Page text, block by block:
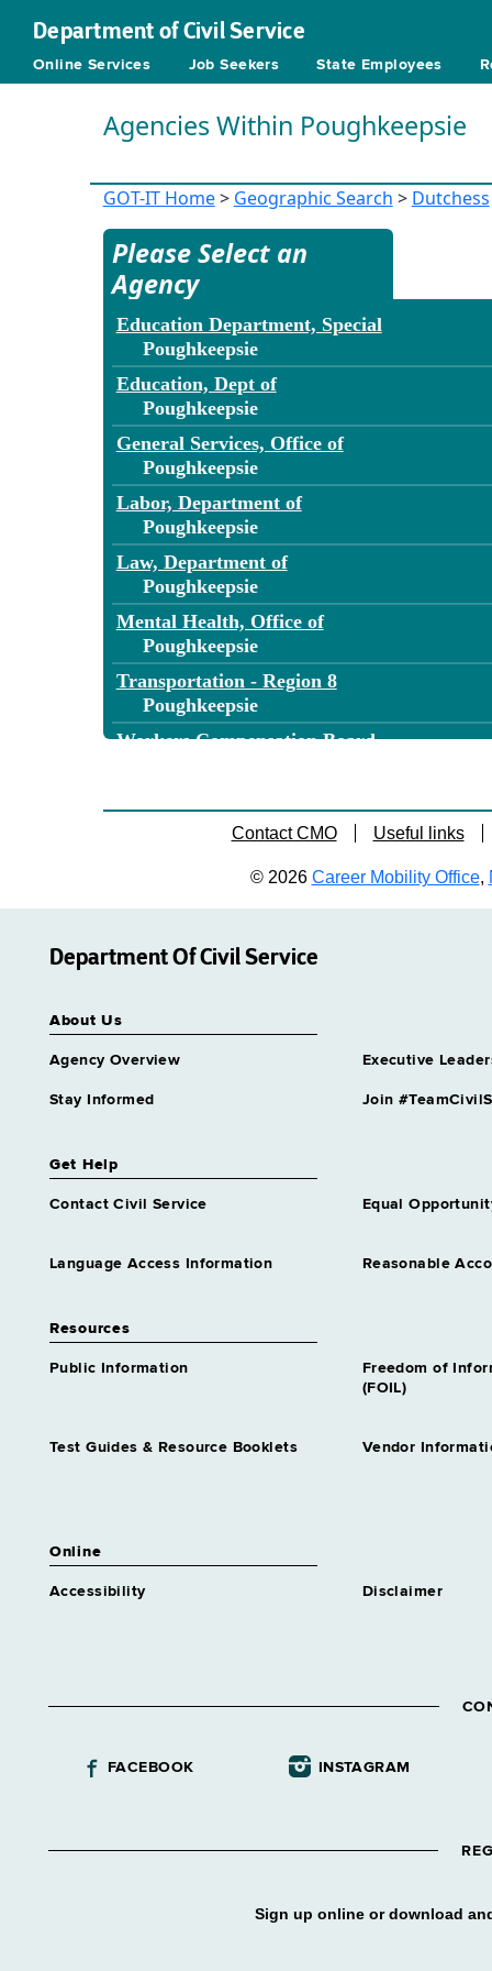
Department of Civil Service
Online Services Job Seekers State Employees
Agencies Within Poughkeepsie
GOT-IT Home> Geographic Search > Dutchess
Please Select an
Agency
Education Department, Special
Poughkeepsie
Education, Dept of
Poughkeepsie
General Services, Office of
Poughkeepsie
Labor, Department of
Poughkeepsie
Law, Department of
Poughkeepsie
Mental Health, Office of
Poughkeepsie
Transportation - Region 8
Poughkeepsie
Workers Compensation Board
Contact CMO Useful links
© 2026 Career Mobility Office,
Department Of Civil Service
About Us
Agency Overview Executive
Stay Informed Join
Get Help
Contact Civil Service Equal
Language Access Information Reasonable
Resources
Public Information
Freedom of
(FOIL)
Test Guides & Resource Booklets Vendor
Online
Accessibility Disclaimer
FACEBOOK INSTAGRAM
Sign up online or download